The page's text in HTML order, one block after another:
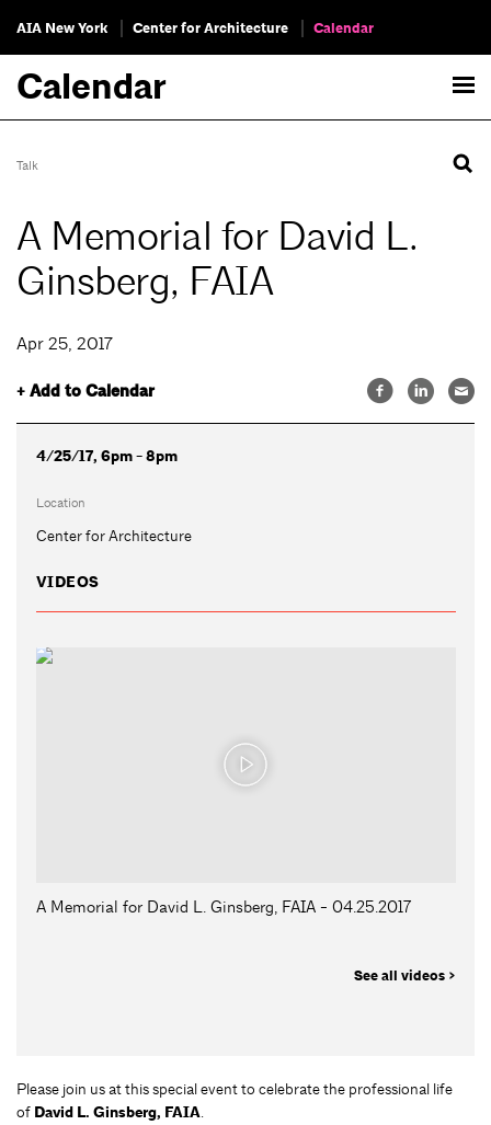
AIA New York Center for Architecture Calendar
Calendar
Talk
A Memorial for David L.
Ginsberg, FAIA
Apr 25, 2017
+ Add to Calendar
4/25/17, 6pm - 8pm
Location
Center for Architecture
VIDEOS
A Memorial for David L. Ginsberg, FAIA - 04.25.2017
See all videos >
Please join us at this special event to celebrate the professional life
of David L. Ginsberg, FAIA.